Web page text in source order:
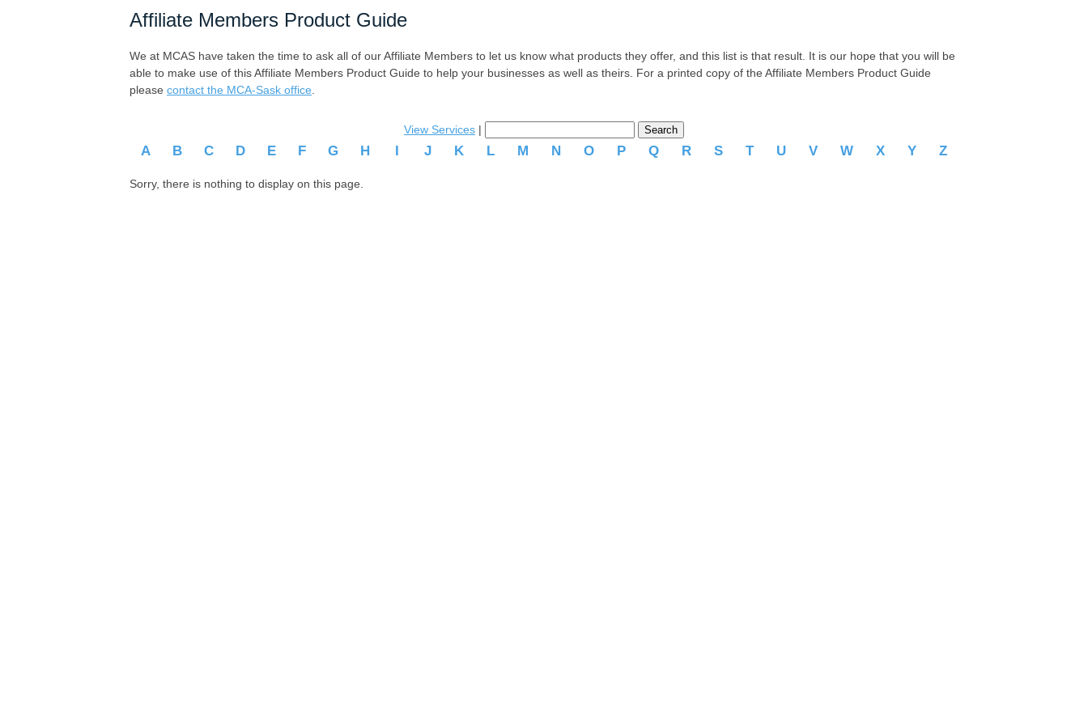
Affiliate Members Product Guide
We at MCAS have taken the time to ask all of our Affiliate Members to let us know what products they offer, and this list is that result. It is our hope that you will be
able to make use of this Affiliate Members Product Guide to help your businesses as well as theirs. For a printed copy of the Affiliate Members Product Guide
please contact the MCA-Sask office
View Services |
A B C D E F G H I J K L M N O P Q R S T U V W X Y Z
Sorry, there is nothing to display on this page.